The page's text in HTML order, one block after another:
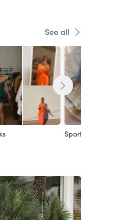
See all
Sport looks